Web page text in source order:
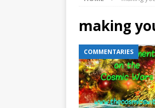
making
COMMENTARIES